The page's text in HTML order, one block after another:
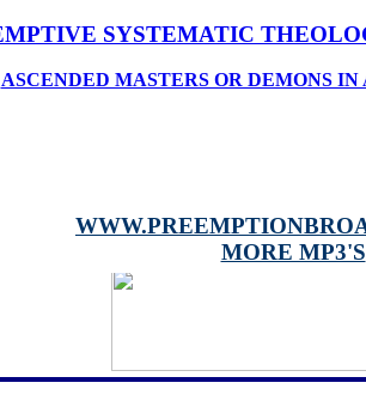
SYSTEMATIC
ASCENDED MASTERS OR DEMONS
MORE MP3'S